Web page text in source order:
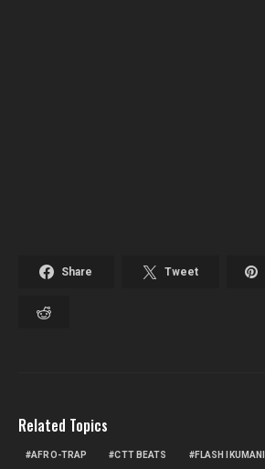
Share Tweet
Related Topics
AFRO-TRAP CTT BEATS FLASH IKUMANI